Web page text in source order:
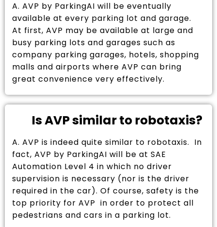
A. AVP by ParkingAI will be eventually
available at every parking lot and garage.
At first, AVP may be available at large and
busy parking lots and garages such as
company parking garages, hotels, shopping
malls and airports where AVP can bring
great convenience very effectively.
Is AVP similar to robotaxis?
A. AVP is indeed quite similar to robotaxis. In
fact, AVP by ParkingAI will be at SAE
Automation Level 4 in which no driver
supervision is necessary (nor is the driver
required in the car). Of course, safety is the
top priority for AVP in order to protect all
pedestrians and cars in a parking lot.